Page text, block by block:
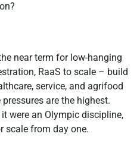
near term for low-hanging
RaaS to scale – build
service, and agrifood
are the highest.
were an Olympic discipline,
scale from day one.